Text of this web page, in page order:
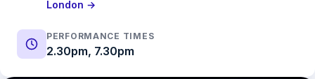
London →
PERFORMANCE TIMES
2.30pm, 7.30pm